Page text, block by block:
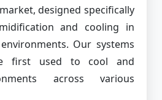
designed specifically
and cooling in
Our systems
first used to cool and
across various